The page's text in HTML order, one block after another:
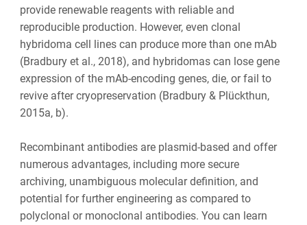
provide renewable reagents with reliable and
reproducible production. However, even clonal
hybridoma cell lines can produce more than one mAb
(Bradbury et al., 2018), and hybridomas can lose gene
expression of the mAb-encoding genes, die, or fail to
revive after cryopreservation (Bradbury & Plückthun,
2015a, b).
Recombinant antibodies are plasmid-based and offer
numerous advantages, including more secure
archiving, unambiguous molecular definition, and
potential for further engineering as compared to
polyclonal or monoclonal antibodies. You can learn